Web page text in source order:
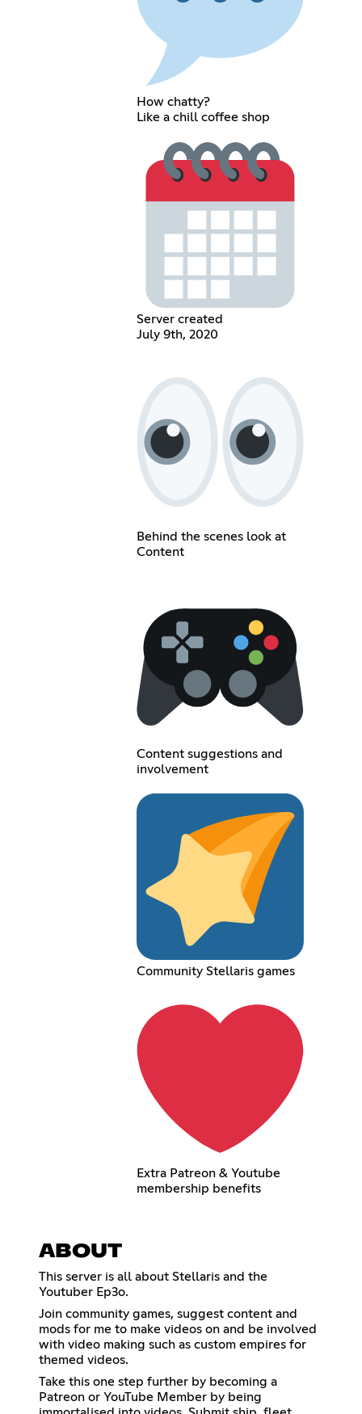
How chatty?
Like a chill coffee shop
Server created
July 9th, 2020
Behind the scenes look at
Content
Content suggestions and
involvement
Community Stellaris games
Extra Patreon & Youtube
membership benefits
ABOUT
This server is all about Stellaris and the
Youtuber Ep3o.
Join community games, suggest content and
mods for me to make videos on and be involved
with video making such as custom empires for
themed videos.
Take this one step further by becoming a
Patreon or YouTube Member by being